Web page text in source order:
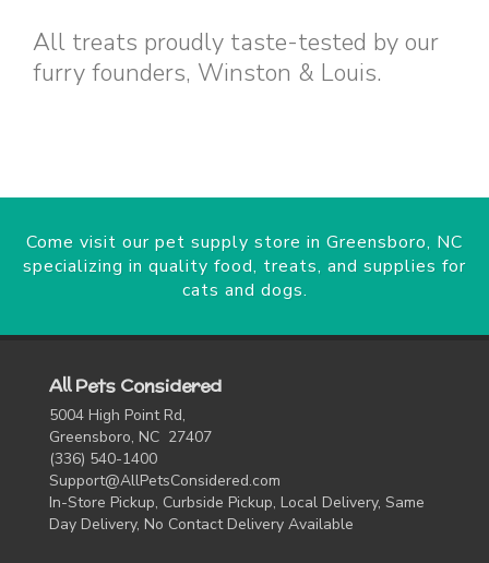
All treats proudly taste-tested by our
furry founders, Winston & Louis.
Come visit our pet supply store in Greensboro, NC
specializing in quality food, treats, and supplies for
cats and dogs.
All Pets Considered
5004 High Point Rd,
Greensboro, NC 27407
(336) 540-1400
Support@AllPetsConsidered.com
In-Store Pickup, Curbside Pickup, Local Delivery, Same
Day Delivery, No Contact Delivery Available